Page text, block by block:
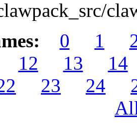
0 1
12 13
14
23 24